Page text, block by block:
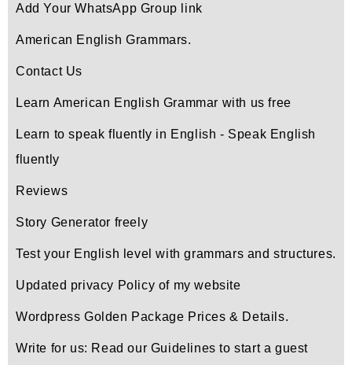
Add Your WhatsApp Group link
American English Grammars.
Contact Us
Learn American English Grammar with us free
Learn to speak fluently in English - Speak English
fluently
Reviews
Story Generator freely
Test your English level with grammars and structures.
Updated privacy Policy of my website
Wordpress Golden Package Prices & Details.
Write for us: Read our Guidelines to start a guest